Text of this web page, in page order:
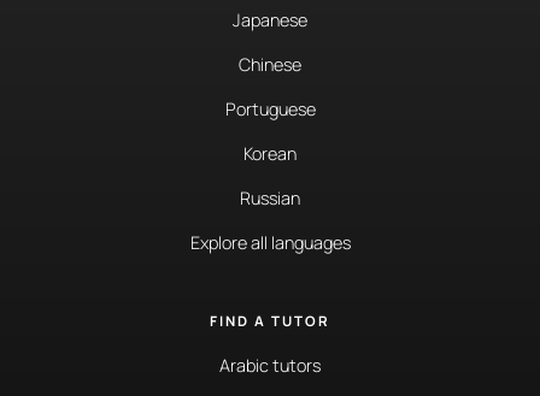
Japanese
Chinese
Portuguese
Korean
Russian
Explore all languages
FIND A TUTOR
Arabic tutors